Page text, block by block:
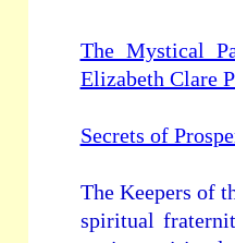
The Mystical
Elizabeth Clare
Secrets of
The Keepers of
spiritual